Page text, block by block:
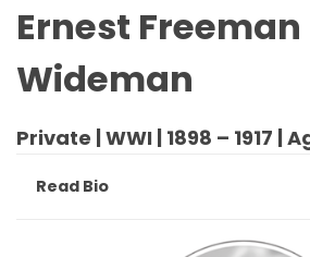
Ernest Freeman
Wideman
Private | WWI | 1898 – 1917 |
Read Bio